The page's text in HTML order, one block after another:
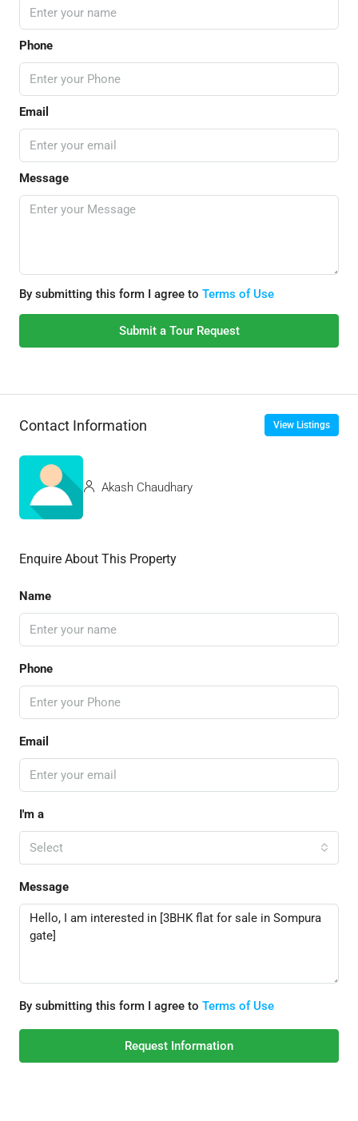
Phone
Email
Message
By submitting this form I agree to Terms of Use
Submit a Tour Request
Contact Information View Listings
Akash Chaudhary
Enquire About This Property
Name
Phone
Email
I'm a
Select
Message
By submitting this form I agree to Terms of Use
Request Information